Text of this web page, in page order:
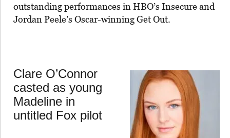
outstanding performances in HBO’s Insecure and
Jordan Peele’s Oscar-winning Get Out.
Clare O’Connor
casted as young
Madeline in
untitled Fox pilot